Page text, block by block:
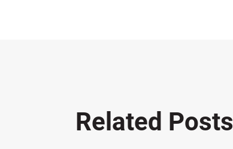
Related Posts